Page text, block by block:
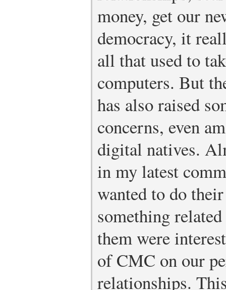
money, get our
democracy, it
all that used to
computers. But
has also raised
concerns, even
digital natives.
in my latest
wanted to do
something
them were
of CMC on our
relationships.